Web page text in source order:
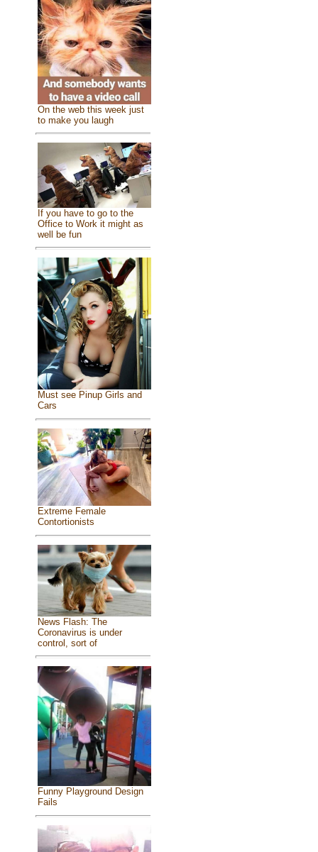
On the web this week just
to make you laugh
If you have to go to the
Office to Work it might as
well be fun
Must see Pinup Girls and
Cars
Extreme Female
Contortionists
News Flash: The
Coronavirus is under
control, sort of
Funny Playground Design
Fails